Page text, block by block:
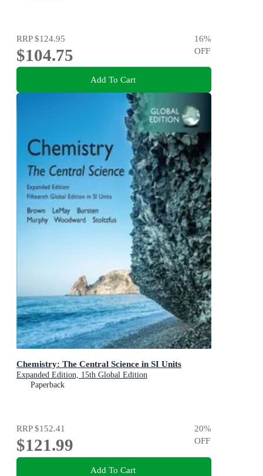
RRP$124.95
$104.75
16%
OFF
Add To Cart
Chemistry: The Central Science in SI Units
Expanded Edition, 15th Global Edition
Paperback
RRP$152.41
$121.99
20%
OFF
Add To Cart